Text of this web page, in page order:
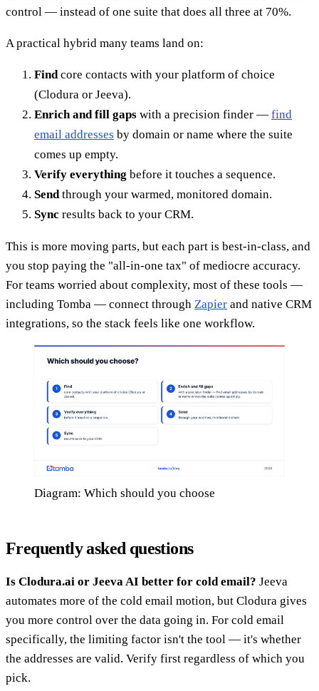
control — instead of one suite that does all three at 70%.
A practical hybrid many teams land on:
Find core contacts with your platform of choice
(Clodura or Jeeva).
Enrich and fill gaps with a precision finder — find
email addresses by domain or name where the suite
comes up empty.
Verify everything before it touches a sequence.
Send through your warmed, monitored domain.
Sync results back to your CRM.
This is more moving parts, but each part is best-in-class, and
you stop paying the "all-in-one tax" of mediocre accuracy.
For teams worried about complexity, most of these tools —
including Tomba — connect through Zapier and native CRM
integrations, so the stack feels like one workflow.
Diagram: Which should you choose
Frequently asked questions
Is Clodura.ai or Jeeva AI better for cold email? Jeeva
automates more of the cold email motion, but Clodura gives
you more control over the data going in. For cold email
specifically, the limiting factor isn't the tool — it's whether
the addresses are valid. Verify first regardless of which you
pick.